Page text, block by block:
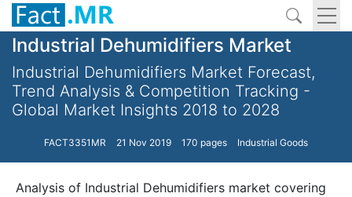
Industrial Dehumidifiers Market
Industrial Dehumidifiers Market Forecast,
Trend Analysis & Competition Tracking -
Global Market Insights 2018 to 2028
FACT3351MR 21 Nov 2019 170 pages Industrial Goods
Analysis of Industrial Dehumidifiers market covering